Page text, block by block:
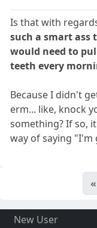
Is that with
such a smart ass
would need to
teeth every
Because I didn't
erm... like, knock
something? If so,
way of saying
«
New User